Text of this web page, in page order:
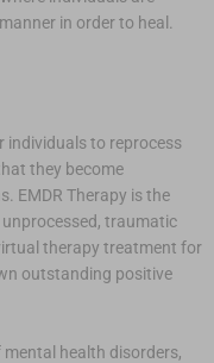
in order to heal.
individuals to reprocess
they become
EMDR Therapy is the
traumatic
therapy treatment for
outstanding positive
mental health disorders,